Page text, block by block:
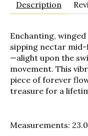
Description
Enchanting,
sipping nectar
—alight upon the
movement. This
piece of forever
treasure for a
Measurements: